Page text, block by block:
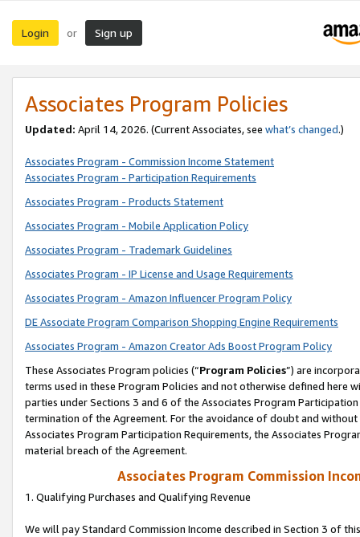
Login or Sign up
Associates Program Policies
Updated: April 14, 2026. (Current Associates, see what’s changed.)
Associates Program - Commission Income Statement
Associates Program - Participation Requirements
Associates Program - Products Statement
Associates Program - Mobile Application Policy
Associates Program - Trademark Guidelines
Associates Program - IP License and Usage Requirements
Associates Program - Amazon Influencer Program Policy
DE Associate Program Comparison Shopping Engine Requirements
Associates Program - Amazon Creator Ads Boost Program Policy
These Associates Program policies (“Program Policies”) are
terms used in these Program Policies and not otherwise defined
parties under Sections 3 and 6 of the Associates Program
termination of the Agreement. For the avoidance of doubt and
Associates Program Participation Requirements, the Associates
material breach of the Agreement.
Associates Program Commission
1. Qualifying Purchases and Qualifying Revenue
We will pay Standard Commission Income described in Section 3 of